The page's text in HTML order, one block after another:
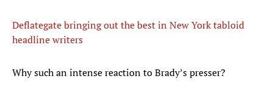
Deflategate bringing out the best in New York tabloid
headline writers
​Why such an intense reaction to Brady’s presser?